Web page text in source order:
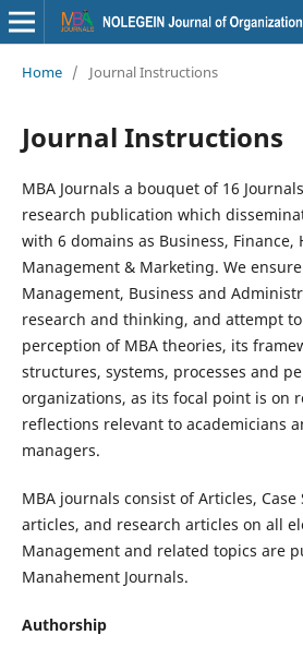
Home / Journal Instructions
Journal Instructions
MBA Journals a bouquet of 16
research publication which
with 6 domains as Business, Finance,
Management & Marketing. We
Management, Business and
research and thinking, and attempt
perception of MBA theories, its
structures, systems, processes and
organizations, as its focal point is on
reflections relevant to academicians
managers.
MBA journals consist of Articles, Case
articles, and research articles on all
Management and related topics are
Manahement Journals.
Authorship